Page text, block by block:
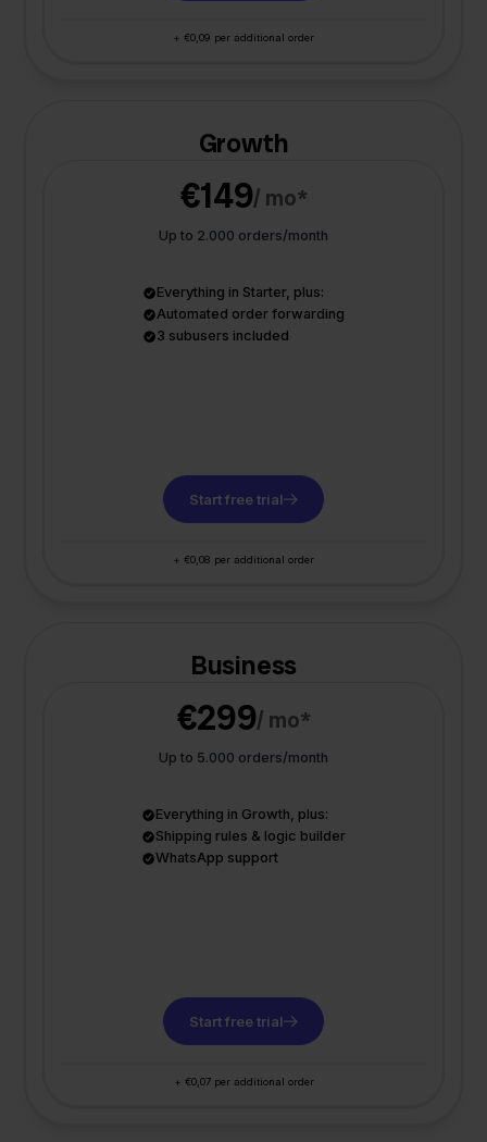
+ €0,09 per additional order
Growth
€149/ mo*
Up to 2.000 orders/month
Everything in Starter, plus:
Automated order forwarding
3 subusers included
Start free trial
+ €0,08 per additional order
Business
€299/ mo*
Up to 5.000 orders/month
Everything in Growth, plus:
Shipping rules & logic builder
WhatsApp support
Start free trial
+ €0,07 per additional order